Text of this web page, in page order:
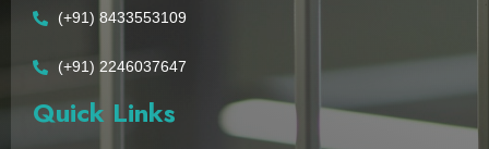
(+91) 8433553109
(+91) 2246037647
Quick Links